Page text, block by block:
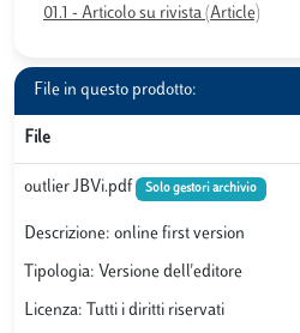
01.1 - Articolo su rivista (Article)
File in questo prodotto:
File
outlier JBVi.pdf Solo gestori archivio
Descrizione: online first version
Tipologia: Versione dell'editore
Licenza: Tutti i diritti riservati